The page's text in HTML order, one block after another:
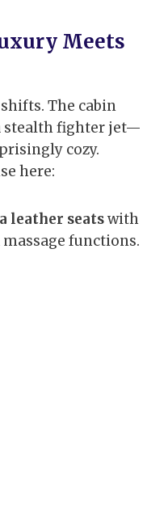
Meets
The cabin
stealth fighter jet—
cozy.
here:
leather seatswith
functions.